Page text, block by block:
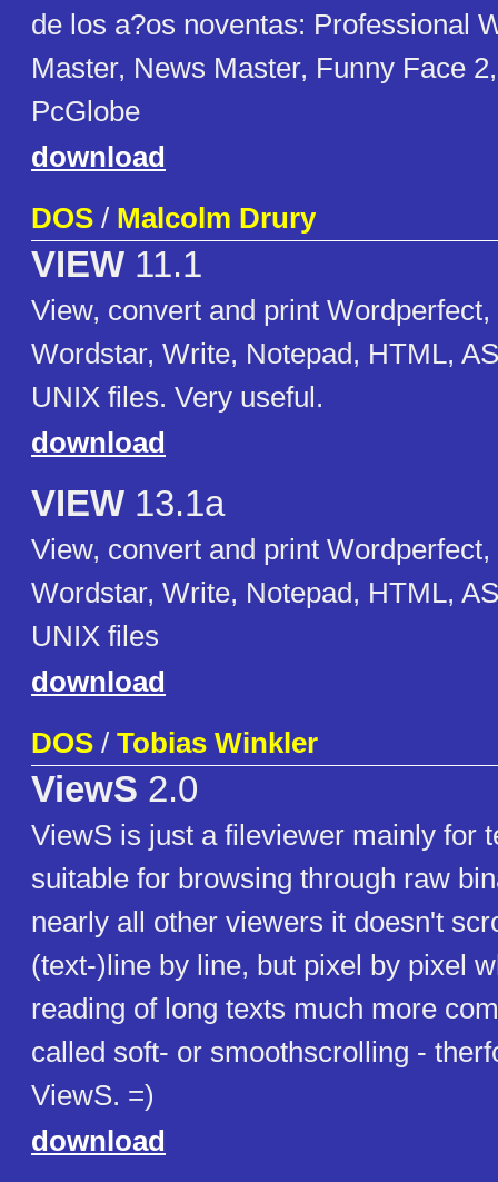
de los a?os noventas: Professional
Master, News Master, Funny Face
PcGlobe
download
DOS / Malcolm Drury
VIEW 11.1
View, convert and print
Wordstar, Write, Notepad, HTML,
UNIX files. Very useful.
download
VIEW 13.1a
View, convert and print
Wordstar, Write, Notepad, HTML,
UNIX files
download
DOS / Tobias Winkler
ViewS 2.0
ViewS is just a fileviewer mainly for
suitable for browsing through raw
nearly all other viewers it doesn't
(text-)line by line, but pixel by pixel
reading of long texts much more
called soft- or smoothscrolling -
ViewS. =)
download